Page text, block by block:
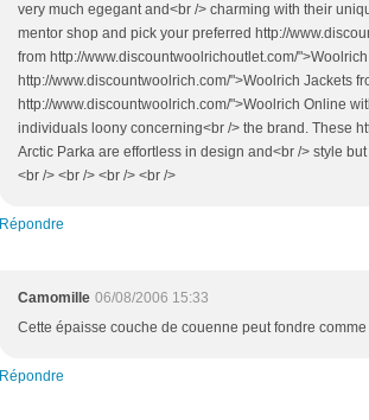
very much egegant and<br /> charming with their
mentor shop and pick your preferred http://
from http://www.discountwoolrichoutlet.com/
http://www.discountwoolrich.com/">Woolrich Jackets
http://www.discountwoolrich.com/">Woolrich Online
individuals loony concerning<br /> the brand. These
Arctic Parka are effortless in design and<br /> style
<br /> <br /> <br /> <br />
Répondre
Camomille 06/08/2006 15:33
Cette épaisse couche de couenne peut fondre
Répondre